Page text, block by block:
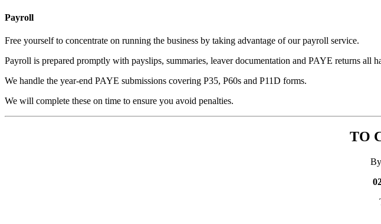
Payroll
Free yourself to concentrate on running the business by taking advantage of our payroll service.
Payroll is prepared promptly with payslips, summaries, leaver documentation and PAYE returns all
We handle the year-end PAYE submissions covering P35, P60s and P11D forms.
We will complete these on time to ensure you avoid penalties.
TO